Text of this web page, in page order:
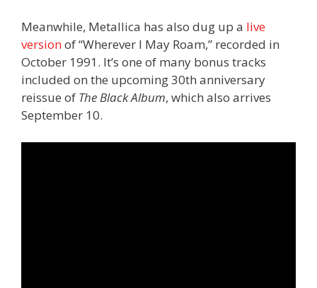
Meanwhile, Metallica has also dug up a live
versionof “Wherever I May Roam,” recorded in
October 1991. It’s one of many bonus tracks
included on the upcoming 30th anniversary
reissue of The Black Album, which also arrives
September 10.